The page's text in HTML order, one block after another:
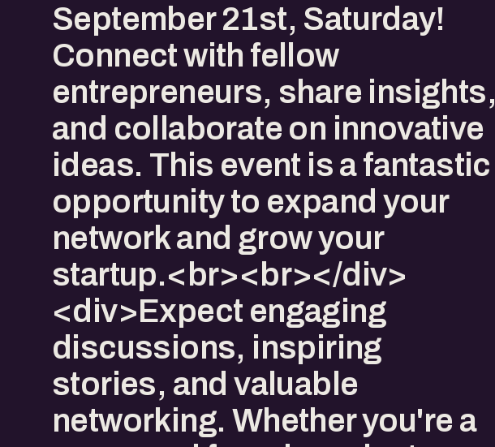
September 21st, Saturday!
Connect with fellow
entrepreneurs, share insights,
and collaborate on innovative
ideas. This event is a fantastic
opportunity to expand your
network and grow your
startup.<br><br></div>
<div>Expect engaging
discussions, inspiring
stories, and valuable
networking. Whether you're a